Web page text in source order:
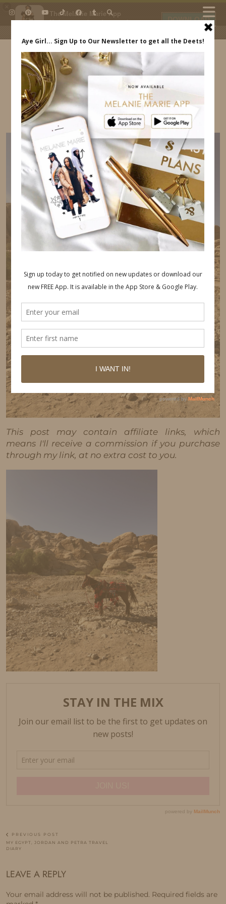
The Melanie Marie App
My beauty, style and personal
daily.
DOWNLOAD
IDS BY MM
PETRA TREASURY INDIANA JONES
INDREWSSHOES.COM
This post may contain affiliate links, which
means I'll receive a commission if you purchase
through my link, at no extra cost to you.
PREVIOUS POST
MY EGYPT, JORDAN AND PETRA TRAVEL
DIARY
LEAVE A REPLY
Your email address will not be published. Required fields are